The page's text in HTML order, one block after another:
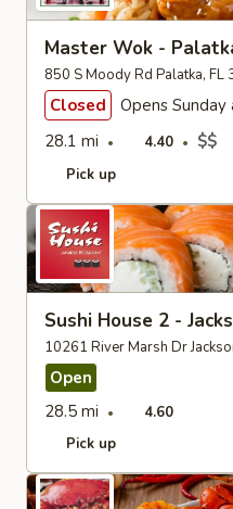
Master Wok -
850 S Moody Rd Palatka, FL
Closed
Opens
28.1 mi
4.40 $$
Pick up
Sushi House 2 -
10261 River Marsh Dr
Open
28.5 mi
4.60
Pick up